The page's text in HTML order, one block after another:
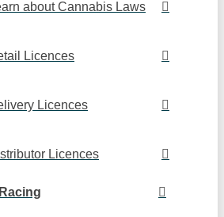
about Cannabis Laws
Licences
Licences
Licences